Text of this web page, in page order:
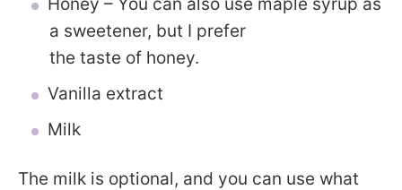
Honey – You can also use maple syrup as
a sweetener, but I prefer
the taste of honey.
Vanilla extract
Milk
The milk is optional, and you can use what